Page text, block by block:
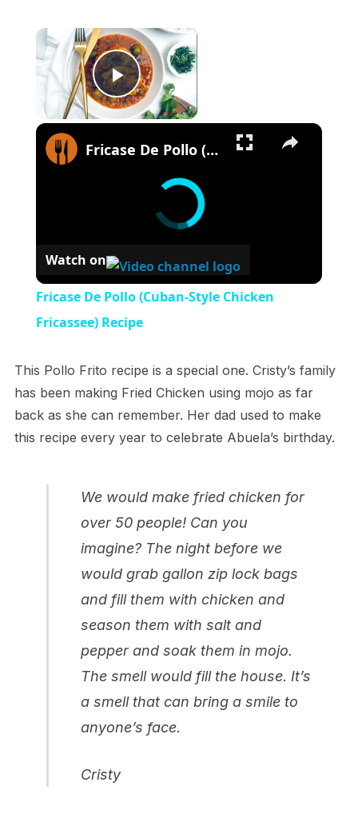
×
Play Video
×
Fricase De Pollo (Cuban-Style Chicken Fricassee) Recipe
Watch on
Fricase De Pollo (Cuban-Style Chicken
Fricassee) Recipe
This Pollo Frito recipe is a special one. Cristy’s family
has been making Fried Chicken using mojo as far
back as she can remember. Her dad used to make
this recipe every year to celebrate Abuela’s birthday.
We would make fried chicken for
over 50 people! Can you
imagine? The night before we
would grab gallon zip lock bags
and fill them with chicken and
season them with salt and
pepper and soak them in mojo.
The smell would fill the house. It’s
a smell that can bring a smile to
anyone’s face.
Cristy